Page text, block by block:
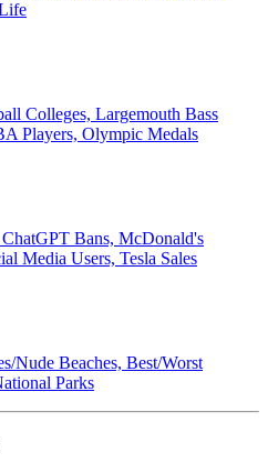
Colleges, Largemouth Bass
Players, Olympic Medals
Bans, McDonald's
Media Users, Tesla Sales
Nude Beaches, Best/Worst
Parks